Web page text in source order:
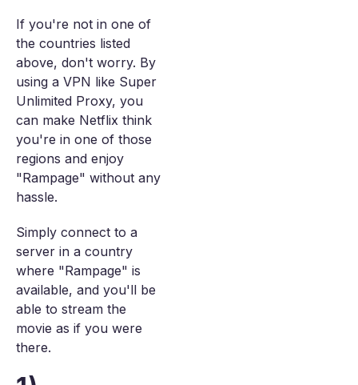
If you're not in one of
the countries listed
above, don't worry. By
using a VPN like Super
Unlimited Proxy, you
can make Netflix think
you're in one of those
regions and enjoy
"Rampage" without any
hassle.
Simply connect to a
server in a country
where "Rampage" is
available, and you'll be
able to stream the
movie as if you were
there.